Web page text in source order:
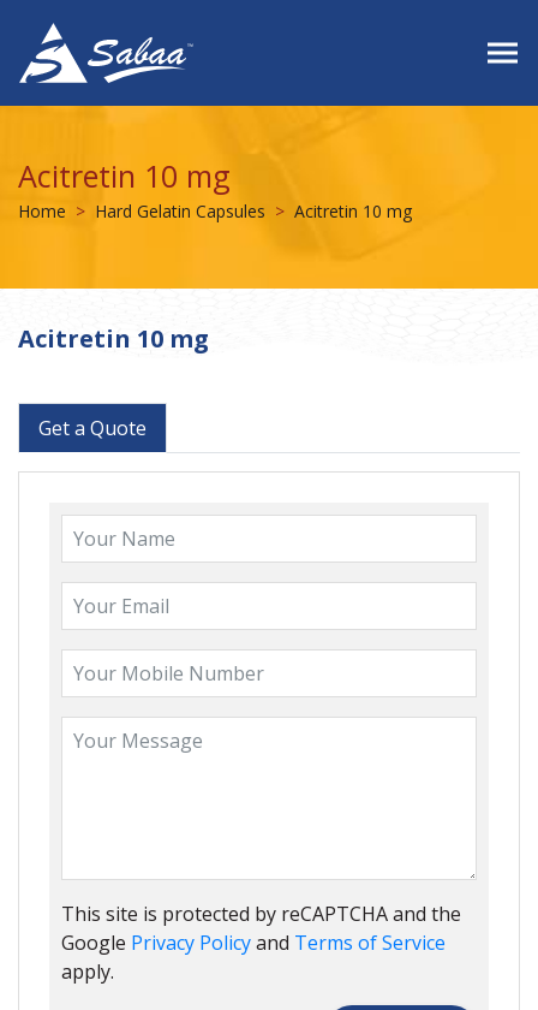
Acitretin 10 mg
Home Hard Gelatin Capsules Acitretin 10 mg
Acitretin 10 mg
Get a Quote
This site is protected by reCAPTCHA and the
Google Privacy Policyand Terms of Service
apply.